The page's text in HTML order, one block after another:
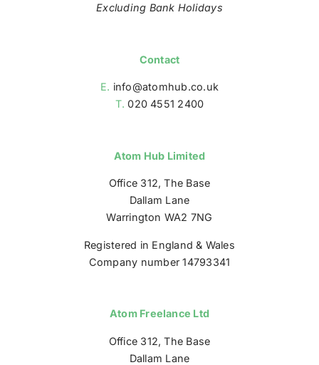
Excluding Bank Holidays
Contact
E. info@atomhub.co.uk
T. 020 4551 2400
Atom Hub Limited
Office 312, The Base
Dallam Lane
Warrington WA2 7NG
Registered in England & Wales
Company number 14793341
Atom Freelance Ltd
Office 312, The Base
Dallam Lane